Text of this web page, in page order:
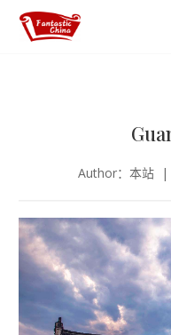
Author：本站 |